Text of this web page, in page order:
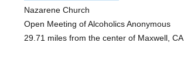
Nazarene Church
Open Meeting of Alcoholics Anonymous
29.71 miles from the center of Maxwell, CA